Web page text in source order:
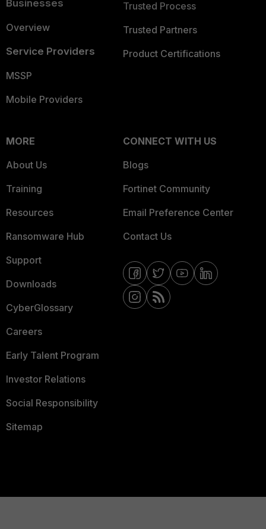
Businesses
Overview
Service Providers
MSSP
Mobile Providers
Trusted Process
Trusted Partners
Product Certifications
MORE
About Us
Training
Resources
Ransomware Hub
Support
Downloads
CyberGlossary
Careers
Early Talent Program
Investor Relations
Social Responsibility
Sitemap
CONNECT WITH US
Blogs
Fortinet Community
Email Preference Center
Contact Us